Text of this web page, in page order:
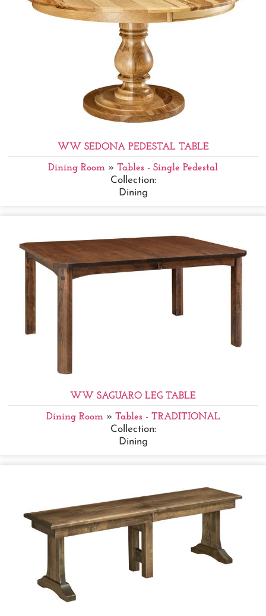
WW SEDONA PEDESTAL TABLE
Dining Room » Tables - Single Pedestal
Collection:
Dining
WW SAGUARO LEG TABLE
Dining Room» Tables - TRADITIONAL
Collection:
Dining